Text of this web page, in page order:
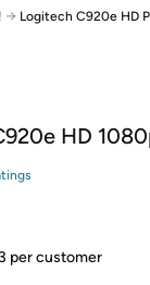
shipping for
on Woot! orders
required. See
→ Logitech C920e HD
HD
s
per customer